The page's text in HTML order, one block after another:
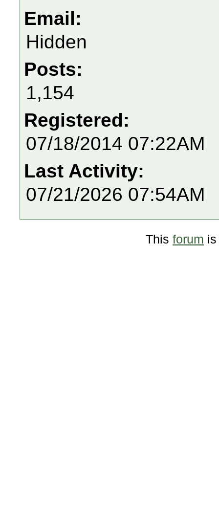
Email:
Hidden
Posts:
1,154
Registered:
07/18/2014 07:22AM
Last Activity:
07/21/2026 07:54AM
This forum